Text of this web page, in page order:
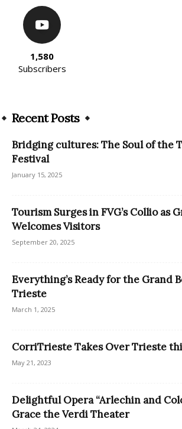
1,580
Subscribers
Recent Posts
Bridging cultures: The Soul of the
Festival
January 15, 2025
Tourism Surges in FVG’s Collio as
Welcomes Visitors
September 20, 2025
Everything’s Ready for the Grand
Trieste
March 1, 2025
CorriTrieste Takes Over Trieste
May 21, 2023
Delightful Opera “Arlechin and
Grace the Verdi Theater